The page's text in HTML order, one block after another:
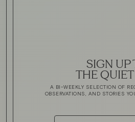
SIGN UP
THE
A BI-WEEKLY SELECTION OF
OBSERVATIONS, AND STORIES